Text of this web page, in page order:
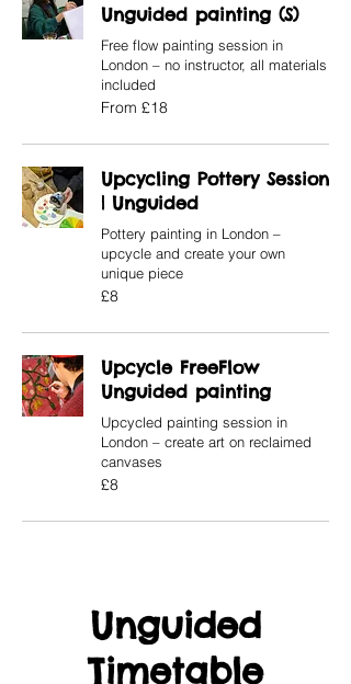
Unguided painting (S)
Free flow painting session in
London – no instructor, all materials
included
From
18
From £18
Upcycling Pottery Session
| Unguided
Pottery painting in London –
upcycle and create your own
unique piece
8
British
£8
Upcycle FreeFlow
Unguided painting
Upcycled painting session in
London – create art on reclaimed
canvases
8
British
£8
Unguided
Timetable